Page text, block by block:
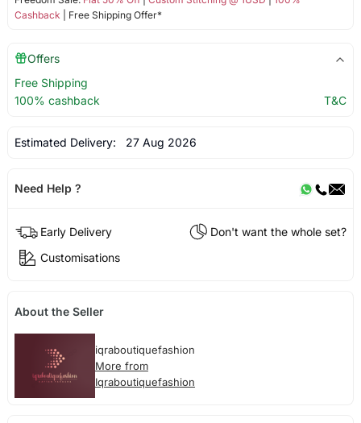
Cashback | Free Shipping Offer*
Offers
Free Shipping
100% cashback
T&C
Estimated Delivery: 27 Aug 2026
Need Help ?
Early Delivery
Don't want the whole set?
Customisations
About the Seller
iqraboutiquefashion
More from
Iqraboutiquefashion